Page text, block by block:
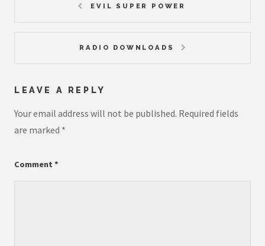
EVIL SUPER POWER
RADIO DOWNLOADS
LEAVE A REPLY
Your email address will not be published. Required fields
are marked *
Comment *